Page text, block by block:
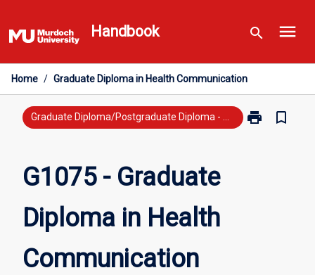
to
content
Handbook search menu
Home / Graduate Diploma in Health Communication
print
Print
bookmark_border
G1075 - Graduate
Diploma in Health
Communication